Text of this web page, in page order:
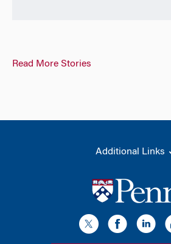
Read More Stories
Additional Links